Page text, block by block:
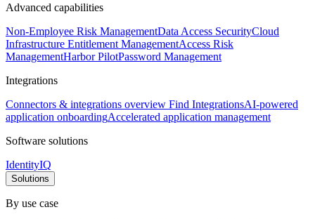
Advanced capabilities
Non-Employee Risk ManagementData Access SecurityCloud
Infrastructure Entitlement ManagementAccess Risk
ManagementHarbor PilotPassword Management
Integrations
Connectors & integrations overview Find IntegrationsAI-powered
application onboardingAccelerated application management
Software solutions
IdentityIQ
Solutions
By use case